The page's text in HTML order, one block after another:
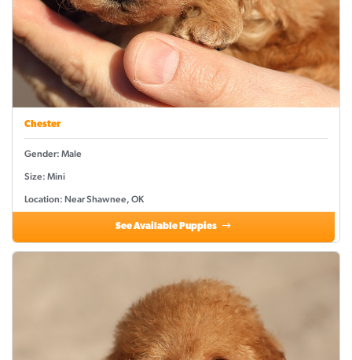
Chester
Gender: Male
Size: Mini
Location: Near Shawnee, OK
See Available Puppies